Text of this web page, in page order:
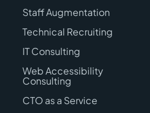
Staff Augmentation
Technical Recruiting
IT Consulting
Web Accessibility
Consulting
CTO as a Service